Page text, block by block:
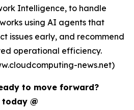
Intelligence, to handle
using AI agents that
issues early, and recommend
operational efficiency.
news.net)
to move forward?
@